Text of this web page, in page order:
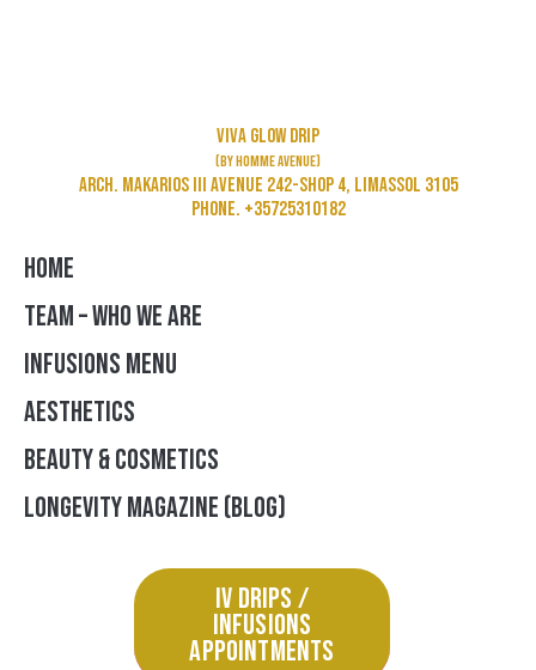
Viva Glow Drip
(by Homme Avenue)
Arch. Makarios III Avenue 242-Shop 4, Limassol 3105
Phone. +35725310182
HOME
TEAM – WHO WE ARE
INFUSIONS MENU
AESTHETICS
BEAUTY & COSMETICS
LONGEVITY MAGAZINE (BLOG)
IV DRIPS /
INFUSIONS
APPOINTMENTS